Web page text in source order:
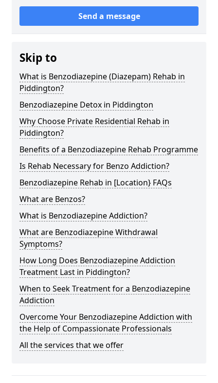
Send a message
Skip to
What is Benzodiazepine (Diazepam) Rehab in
Piddington?
Benzodiazepine Detox in Piddington
Why Choose Private Residential Rehab in
Piddington?
Benefits of a Benzodiazepine Rehab Programme
Is Rehab Necessary for Benzo Addiction?
Benzodiazepine Rehab in [Location} FAQs
What are Benzos?
What is Benzodiazepine Addiction?
What are Benzodiazepine Withdrawal
Symptoms?
How Long Does Benzodiazepine Addiction
Treatment Last in Piddington?
When to Seek Treatment for a Benzodiazepine
Addiction
Overcome Your Benzodiazepine Addiction with
the Help of Compassionate Professionals
All the services that we offer